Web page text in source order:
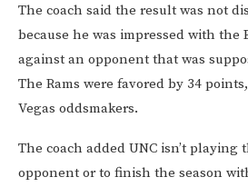
The coach said the result was not
because he was impressed with the
against an opponent that was
The Rams were favored by 34
Vegas oddsmakers.
The coach added UNC isn’t playing
opponent or to finish the season